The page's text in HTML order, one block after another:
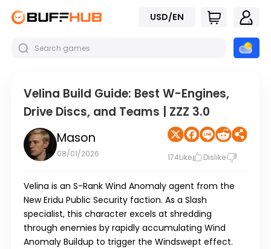
USD/EN
Velina Build Guide: Best W-Engines,
Drive Discs, and Teams | ZZZ 3.0
Mason
08/01/2026 174Like Dislike
Velina is anS-Rank Wind Anomaly agent from the
New Eridu Public Security faction. As aSlash
specialist, this character excels at shredding
through enemies by rapidly accumulatingWind
Anomaly Buildup to trigger theWindswept effect.